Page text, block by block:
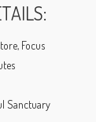
Focus
Sanctuary